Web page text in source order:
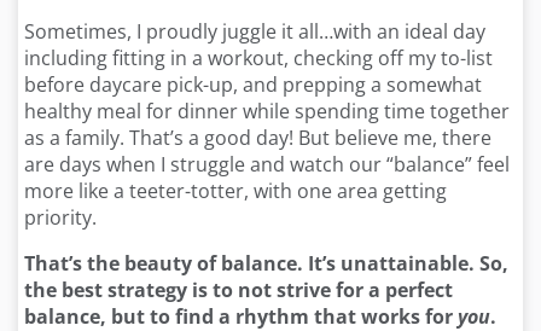
Sometimes, I proudly juggle it all…with an ideal day
including fitting in a workout, checking off my to-list
before daycare pick-up, and prepping a somewhat
healthy meal for dinner while spending time together
as a family. That’s a good day! But believe me, there
are days when I struggle and watch our “balance” feel
more like a teeter-totter, with one area getting
priority.
That’s the beauty of balance. It’s unattainable. So,
the best strategy is to not strive for a perfect
balance, but to find a rhythm that works for you.